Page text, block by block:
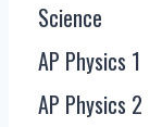
Science
AP Physics 1
AP Physics 2